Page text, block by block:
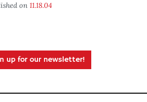
on 11.18.04
up for our newsletter!